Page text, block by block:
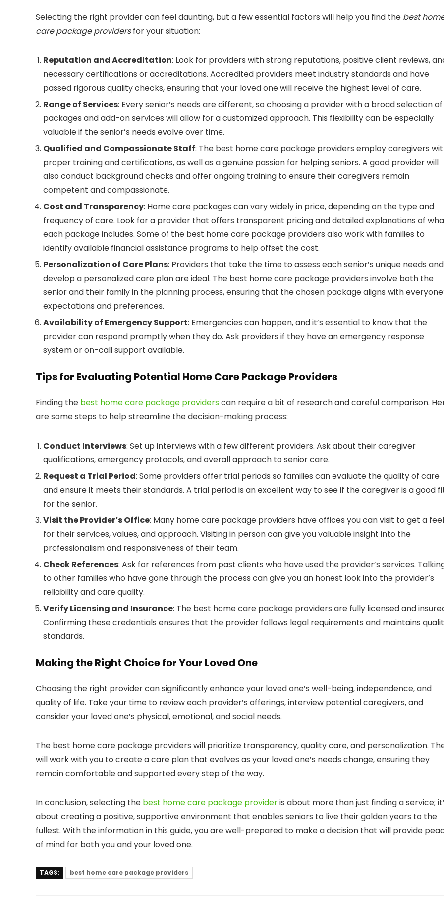
Selecting the right provider can feel daunting, but a few essential factors will help you find the best
care package providersfor your situation:
Reputation and Accreditation: Look for providers with strong reputations, positive client reviews,
necessary certifications or accreditations. Accredited providers meet industry standards and have
passed rigorous quality checks, ensuring that your loved one will receive the highest level of care.
Range of Services: Every senior’s needs are different, so choosing a provider with a broad selection of
packages and add-on services will allow for a customized approach. This flexibility can be especially
valuable if the senior’s needs evolve over time.
Qualified and Compassionate Staff: The best home care package providers employ caregivers
proper training and certifications, as well as a genuine passion for helping seniors. A good provider will
also conduct background checks and offer ongoing training to ensure their caregivers remain
competent and compassionate.
Cost and Transparency: Home care packages can vary widely in price, depending on the type and
frequency of care. Look for a provider that offers transparent pricing and detailed explanations of
each package includes. Some of the best home care package providers also work with families to
identify available financial assistance programs to help offset the cost.
Personalization of Care Plans: Providers that take the time to assess each senior’s unique needs and
develop a personalized care plan are ideal. The best home care package providers involve both the
senior and their family in the planning process, ensuring that the chosen package aligns with
expectations and preferences.
Availability of Emergency Support: Emergencies can happen, and it’s essential to know that the
provider can respond promptly when they do. Ask providers if they have an emergency response
system or on-call support available.
Tips for Evaluating Potential Home Care Package Providers
Finding the best home care package providerscan require a bit of research and careful comparison.
are some steps to help streamline the decision-making process:
Conduct Interviews: Set up interviews with a few different providers. Ask about their caregiver
qualifications, emergency protocols, and overall approach to senior care.
Request a Trial Period: Some providers offer trial periods so families can evaluate the quality of care
and ensure it meets their standards. A trial period is an excellent way to see if the caregiver is a good
for the senior.
Visit the Provider’s Office: Many home care package providers have offices you can visit to get a feel
for their services, values, and approach. Visiting in person can give you valuable insight into the
professionalism and responsiveness of their team.
Check References: Ask for references from past clients who have used the provider’s services.
to other families who have gone through the process can give you an honest look into the provider’s
reliability and care quality.
Verify Licensing and Insurance: The best home care package providers are fully licensed and
Confirming these credentials ensures that the provider follows legal requirements and maintains
standards.
Making the Right Choice for Your Loved One
Choosing the right provider can significantly enhance your loved one’s well-being, independence, and
quality of life. Take your time to review each provider’s offerings, interview potential caregivers, and
consider your loved one’s physical, emotional, and social needs.
The best home care package providers will prioritize transparency, quality care, and personalization.
will work with you to create a care plan that evolves as your loved one’s needs change, ensuring they
remain comfortable and supported every step of the way.
In conclusion, selecting the best home care package provideris about more than just finding a service;
about creating a positive, supportive environment that enables seniors to live their golden years to the
fullest. With the information in this guide, you are well-prepared to make a decision that will provide
of mind for both you and your loved one.
TAGS: best home care package providers